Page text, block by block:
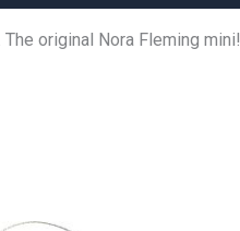
original Nora Fleming mini!